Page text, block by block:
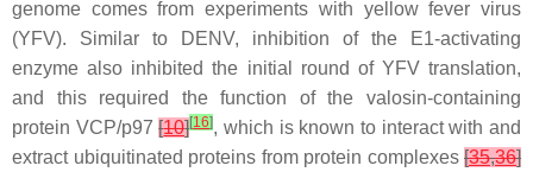
genome comes from experiments with yellow fever virus
(YFV). Similar to DENV, inhibition of the E1-activating
enzyme also inhibited the initial round of YFV translation,
and this required the function of the valosin-containing
protein VCP/p97[10][16], which is known to interact with and
extract ubiquitinated proteins from protein complexes [35,36]